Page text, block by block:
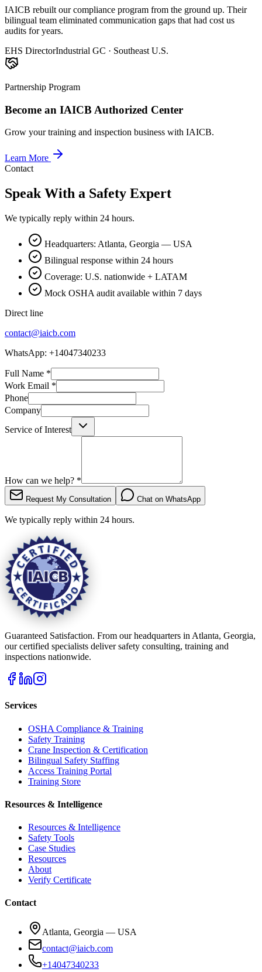
IAICB rebuilt our compliance program from the ground up. Their
bilingual team eliminated communication gaps that had cost us
audits for years.
EHS DirectorIndustrial GC · Southeast U.S.
Partnership Program
Become an IAICB Authorized Center
Grow your training and inspection business with IAICB.
Learn More
Contact
Speak With a Safety Expert
We typically reply within 24 hours.
Headquarters: Atlanta, Georgia — USA
Bilingual response within 24 hours
Coverage: U.S. nationwide + LATAM
Mock OSHA audit available within 7 days
Direct line
contact@iaicb.com
WhatsApp: +14047340233
Full Name *
Work Email *
Phone
Company
Service of Interest
How can we help? *
Request My Consultation Chat on WhatsApp
We typically reply within 24 hours.
Guaranteed Satisfaction. From our headquarters in Atlanta, Georgia,
our certified specialists deliver safety consulting, training and
inspections nationwide.
Services
OSHA Compliance & Training
Safety Training
Crane Inspection & Certification
Bilingual Safety Staffing
Access Training Portal
Training Store
Resources & Intelligence
Resources & Intelligence
Safety Tools
Case Studies
Resources
About
Verify Certificate
Contact
Atlanta, Georgia — USA
contact@iaicb.com
+14047340233